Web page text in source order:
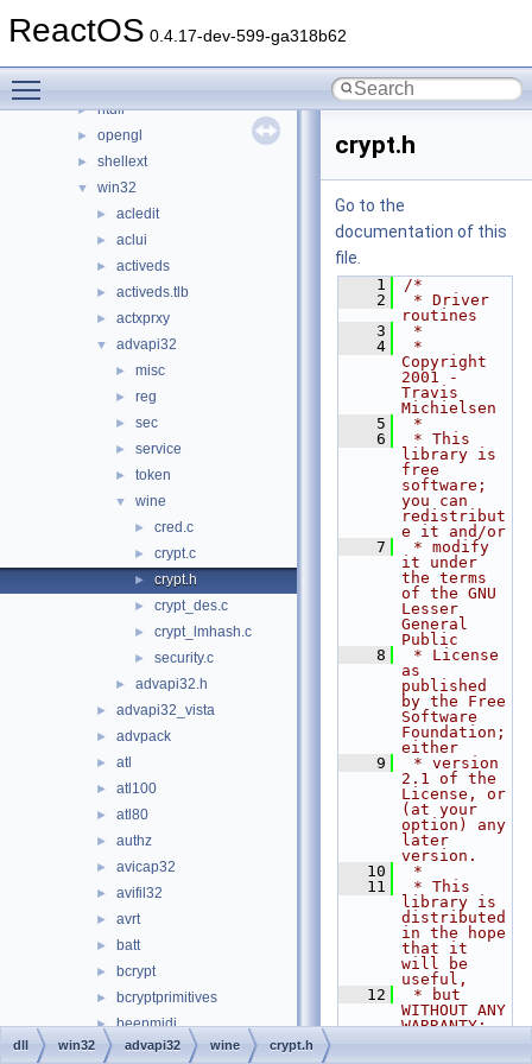
ReactOS 0.4.17-dev-599-ga318b62
► keyboard
► ntdll
► opengl
► shellext
▼ win32
► acledit
► aclui
► activeds
► activeds.tlb
► actxprxy
▼ advapi32
► misc
► reg
► sec
► service
► token
▼ wine
► cred.c
► crypt.c
► crypt.h
► crypt_des.c
► crypt_lmhash.c
► security.c
► advapi32.h
► advapi32_vista
► advpack
► atl
► atl100
► atl80
► authz
► avicap32
► avifil32
► avrt
► batt
► bcrypt
► bcryptprimitives
► beepmidi
► bluetoothapis
crypt.h
Go to the
documentation of this
file.
    1
/*
    2
* Driver
routines
    3
*
    4
*
Copyright
2001 -
Travis
Michielsen
    5
*
    6
* This
library is
free
software;
you can
redistribut
e it and/or
    7
* modify
it under
the terms
of the GNU
Lesser
General
Public
    8
* License
as
published
by the Free
Software
Foundation;
either
    9
* version
2.1 of the
License, or
(at your
option) any
later
version.
   10
*
   11
* This
library is
distributed
in the hope
that it
will be
useful,
   12
* but
WITHOUT ANY
WARRANTY;
dll win32 advapi32 wine crypt.h